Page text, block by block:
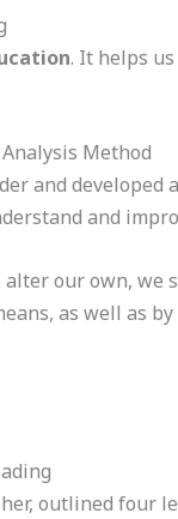
. It helps
Method
and
and
alter our own,
as well as
outlined four